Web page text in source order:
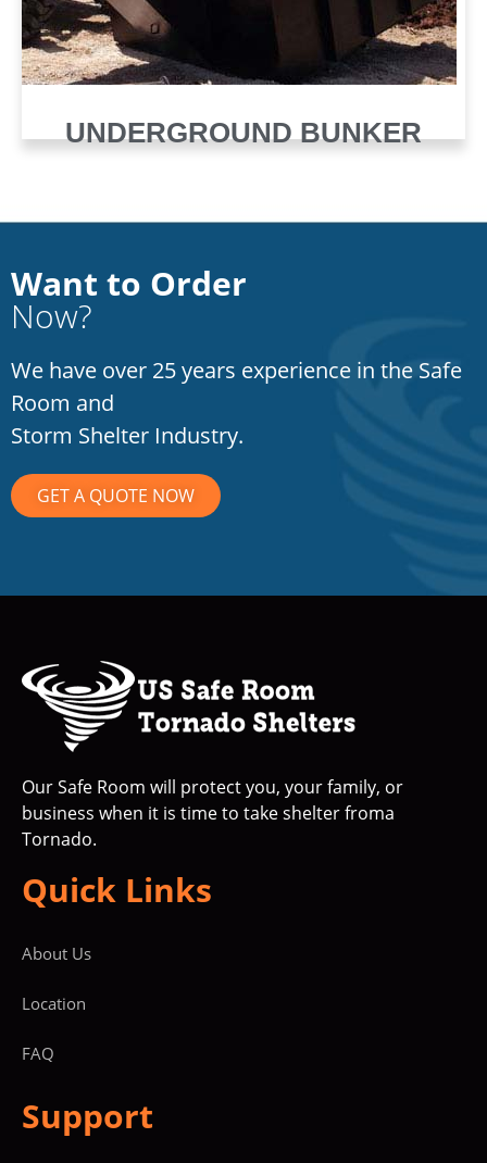
UNDERGROUND BUNKER
Want to Order
Now?
We have over 25 years experience in the Safe
Room and
Storm Shelter Industry.
GET A QUOTE NOW
Our Safe Room will protect you, your family, or
business when it is time to take shelter froma
Tornado.
Quick Links
About Us
Location
FAQ
Support